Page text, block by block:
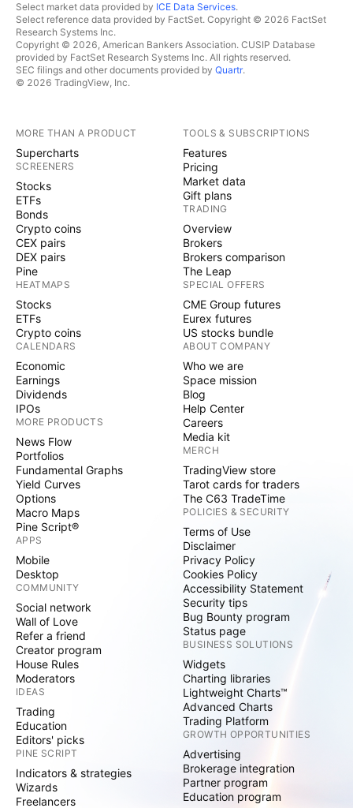
Select market data provided by ICE Data Services.
Select reference data provided by FactSet. Copyright © 2026 FactSet
Research Systems Inc.
Copyright © 2026, American Bankers Association. CUSIP Database
provided by FactSet Research Systems Inc. All rights reserved.
SEC filings and other documents provided by Quartr.
© 2026 TradingView, Inc.
MORE THAN A PRODUCT
Supercharts
SCREENERS
Stocks
ETFs
Bonds
Crypto coins
CEX pairs
DEX pairs
Pine
HEATMAPS
Stocks
ETFs
Crypto coins
CALENDARS
Economic
Earnings
Dividends
IPOs
MORE PRODUCTS
News Flow
Portfolios
Fundamental Graphs
Yield Curves
Options
Macro Maps
Pine Script®
APPS
Mobile
Desktop
COMMUNITY
Social network
Wall of Love
Refer a friend
Creator program
House Rules
Moderators
IDEAS
Trading
Education
Editors' picks
PINE SCRIPT
Indicators & strategies
Wizards
Freelancers
TOOLS & SUBSCRIPTIONS
Features
Pricing
Market data
Gift plans
TRADING
Overview
Brokers
Brokers comparison
The Leap
SPECIAL OFFERS
CME Group futures
Eurex futures
US stocks bundle
ABOUT COMPANY
Who we are
Space mission
Blog
Help Center
Careers
Media kit
MERCH
TradingView store
Tarot cards for traders
The C63 TradeTime
POLICIES & SECURITY
Terms of Use
Disclaimer
Privacy Policy
Cookies Policy
Accessibility Statement
Security tips
Bug Bounty program
Status page
BUSINESS SOLUTIONS
Widgets
Charting libraries
Lightweight Charts™
Advanced Charts
Trading Platform
GROWTH OPPORTUNITIES
Advertising
Brokerage integration
Partner program
Education program